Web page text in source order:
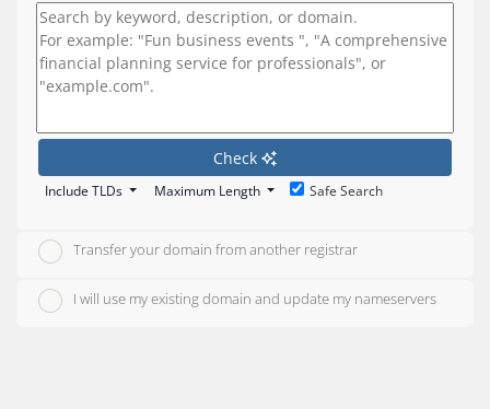
Check
Include TLDs Maximum Length Safe Search
Transfer your domain from another registrar
I will use my existing domain and update my nameservers